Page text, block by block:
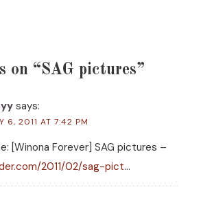
on “SAG pictures”
says:
6, 2011 AT 7:42 PM
[Winona Forever] SAG pictures –
2011/02/sag-pict…